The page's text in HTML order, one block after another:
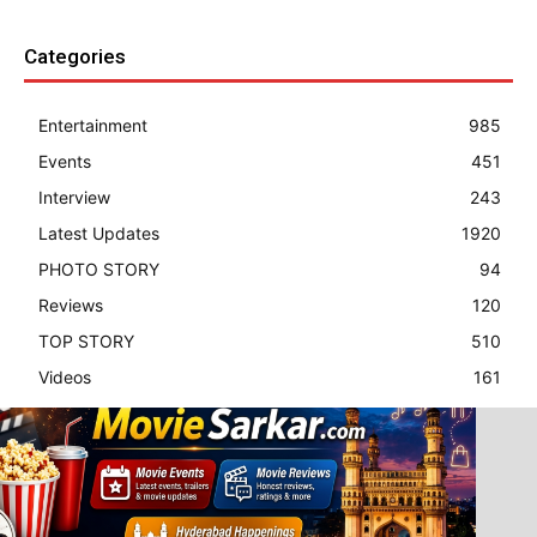
Categories
Entertainment
985
Events
451
Interview
243
Latest Updates
1920
PHOTO STORY
94
Reviews
120
TOP STORY
510
Videos
161